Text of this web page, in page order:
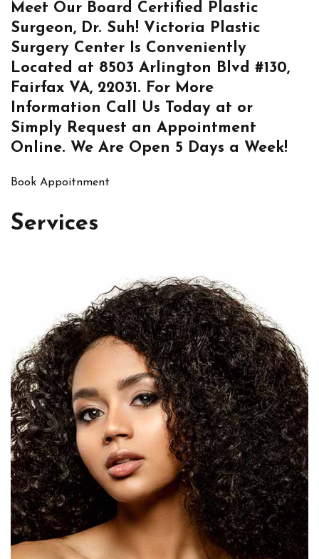
Meet Our Board Certified Plastic
Surgeon, Dr. Suh! Victoria Plastic
Surgery Center Is Conveniently
Located at 8503 Arlington Blvd #130,
Fairfax VA, 22031. For More
Information Call Us Today at or
Simply Request an Appointment
Online. We Are Open 5 Days a Week!
Book Appoitnment
Services